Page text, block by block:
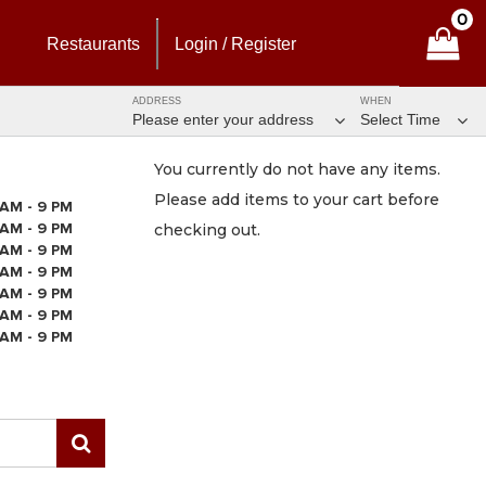
Restaurants Login / Register
0
WHEN
Select Time
ADDRESS
Please enter your address
- 9 PM
- 9 PM
- 9 PM
- 9 PM
- 9 PM
- 9 PM
- 9 PM
You currently do not have any items.
Please add items to your cart before
checking out.